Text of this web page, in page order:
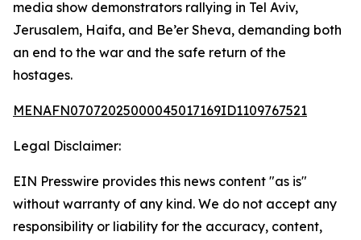
media show demonstrators rallying in Tel Aviv,
Jerusalem, Haifa, and Be’er Sheva, demanding both
an end to the war and the safe return of the
hostages.
MENAFN07072025000045017169ID1109767521
Legal Disclaimer:
EIN Presswire provides this news content "as is"
without warranty of any kind. We do not accept any
responsibility or liability for the accuracy, content,